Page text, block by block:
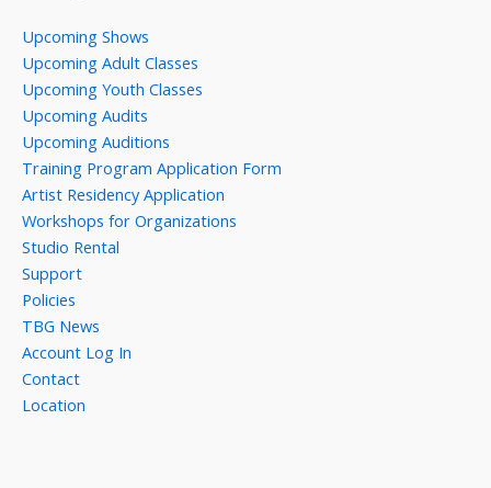
Upcoming Shows
Upcoming Adult Classes
Upcoming Youth Classes
Upcoming Audits
Upcoming Auditions
Training Program Application Form
Artist Residency Application
Workshops for Organizations
Studio Rental
Support
Policies
TBG News
Account Log In
Contact
Location